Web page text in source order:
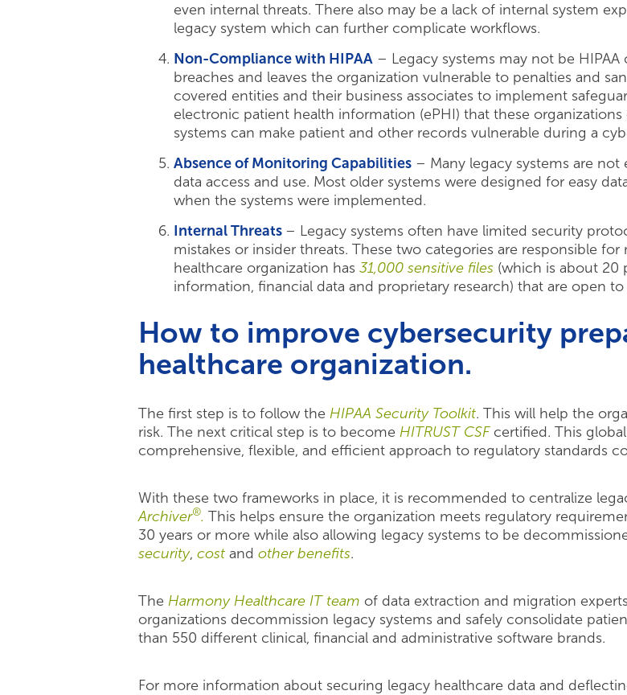
even internal threats. There also may be a lack of internal system
legacy system which can further complicate workflows.
Non-Compliance with HIPAA – Legacy systems may not be
breaches and leaves the organization vulnerable to penalties and
covered entities and their business associates to implement
electronic patient health information (ePHI) that these
systems can make patient and other records vulnerable during a
Absence of Monitoring Capabilities – Many legacy systems are
data access and use. Most older systems were designed for easy
when the systems were implemented.
Internal Threats – Legacy systems often have limited security
mistakes or insider threats. These two categories are responsible
healthcare organization has 31,000 sensitive files (which is about 20
information, financial data and proprietary research) that are open
How to improve cybersecurity
healthcare organization.
The first step is to follow the HIPAA Security Toolkit. This will help the
risk. The next critical step is to become HITRUST CSFcertified. This
comprehensive, flexible, and efficient approach to regulatory standards
With these two frameworks in place, it is recommended to centralize
Archiver®. This helps ensure the organization meets regulatory
30 years or more while also allowing legacy systems to be
security, cost and other benefits.
The Harmony Healthcare IT team of data extraction and migration
organizations decommission legacy systems and safely consolidate
than 550 different clinical, financial and administrative software brands.
For more information about securing legacy healthcare data and